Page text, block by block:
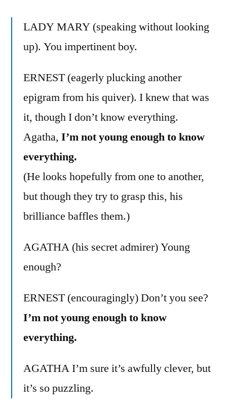
LADY MARY (speaking without looking
up). You impertinent boy.
ERNEST (eagerly plucking another
epigram from his quiver). I knew that was
it, though I don’t know everything.
Agatha, I’m not young enough to know
everything.
(He looks hopefully from one to another,
but though they try to grasp this, his
brilliance baffles them.)
AGATHA (his secret admirer) Young
enough?
ERNEST (encouragingly) Don’t you see?
I’m not young enough to know
everything.
AGATHA I’m sure it’s awfully clever, but
it’s so puzzling.